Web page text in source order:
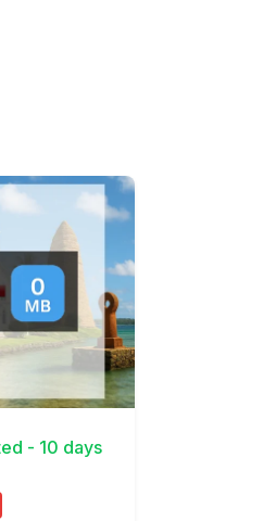
- 10 days